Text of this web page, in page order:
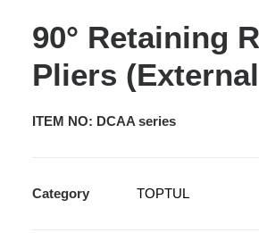
90° Retaining
Pliers
ITEM NO: DCAA series
Category TOPTUL